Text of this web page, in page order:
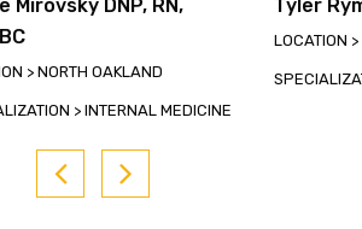
Mirovsky DNP, RN,
> NORTH OAKLAND
> INTERNAL MEDICINE
Tyler
LOCATION